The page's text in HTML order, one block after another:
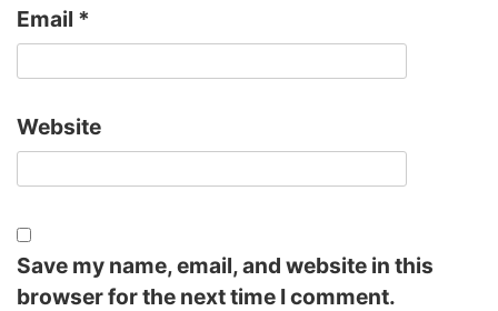
Email *
Website
Save my name, email, and website in this
browser for the next time I comment.